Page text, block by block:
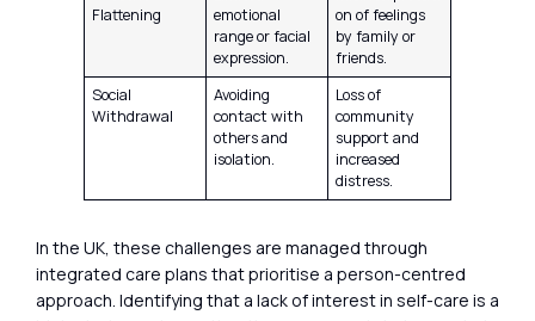
Flattening
emotional
range or facial
expression.
on of feelings
by family or
friends.
Social
Withdrawal
Avoiding
contact with
others and
isolation.
Loss of
community
support and
increased
distress.
In the UK, these challenges are managed through
integrated care plans that prioritise a person-centred
approach. Identifying that a lack of interest in self-care is a